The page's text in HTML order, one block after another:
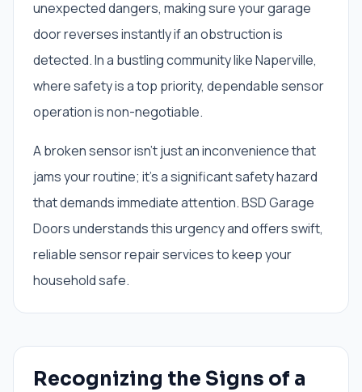
unexpected dangers, making sure your garage
door reverses instantly if an obstruction is
detected. In a bustling community like Naperville,
where safety is a top priority, dependable sensor
operation is non-negotiable.
A broken sensor isn't just an inconvenience that
jams your routine; it's a significant safety hazard
that demands immediate attention. BSD Garage
Doors understands this urgency and offers swift,
reliable sensor repair services to keep your
household safe.
Recognizing the Signs of a